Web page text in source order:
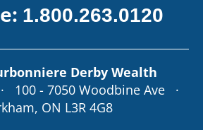
1.800.263.0120
Derby Wealth
- 7050 Woodbine Ave ·
ON L3R 4G8